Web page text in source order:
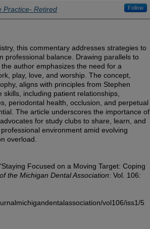
Practice- Retired Follow
this commentary addresses strategies to
professional balance. Drawing parallels to
author emphasizes the need for a
play, love, and worship. The concept,
aligns with principles from Stephen
including patient relationships,
periodontal health, occlusion, and perpetual
The article underscores the importance of
for study clubs to share, learn, and
environment amid evolving
overload.
Focused on a Moving Target: Coping
the Michigan Dental Association: Vol. 106:
vol106/iss1/5